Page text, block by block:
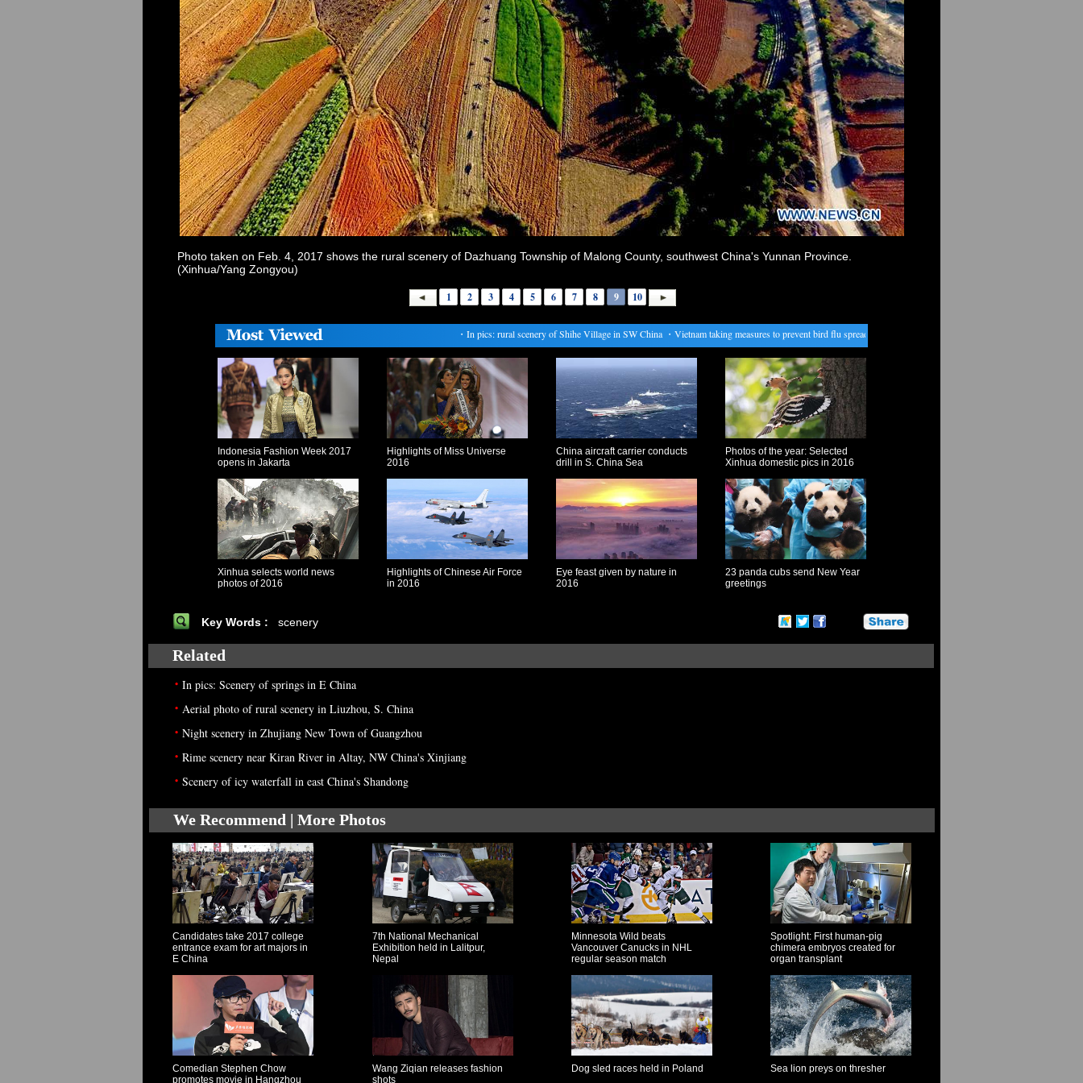
Photo taken on Feb. 4, 2017 shows the rural scenery of Dazhuang Township of Malong County, southwest China's Yunnan Province.
(Xinhua/Yang Zongyou)
1 2 3 4 5 6 7 8 9 10
In pics: rural scenery of Shihe Village in SW China・Vietnam taking measures to prevent bird flu spread from Cambodia
Indonesia Fashion Week 2017
opens in Jakarta
Highlights of Miss Universe
2016
China aircraft carrier conducts
drill in S. China Sea
Photos of the year: Selected
Xinhua domestic pics in 2016
Xinhua selects world news
photos of 2016
Highlights of Chinese Air Force
in 2016
Eye feast given by nature in
2016
23 panda cubs send New Year
greetings
Key Words : scenery
Related
• In pics: Scenery of springs in E China
• Aerial photo of rural scenery in Liuzhou, S. China
• Night scenery in Zhujiang New Town of Guangzhou
• Rime scenery near Kiran River in Altay, NW China's Xinjiang
• Scenery of icy waterfall in east China's Shandong
We Recommend | More Photos
Candidates take 2017 college
entrance exam for art majors in
E China
7th National Mechanical
Exhibition held in Lalitpur,
Nepal
Minnesota Wild beats
Vancouver Canucks in NHL
regular season match
Spotlight: First human-pig
chimera embryos created for
organ transplant
Comedian Stephen Chow
promotes movie in Hangzhou
Wang Ziqian releases fashion
shots
Dog sled races held in Poland Sea lion preys on thresher